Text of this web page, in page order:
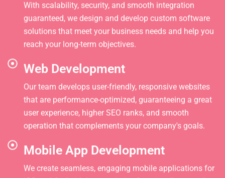
With scalability, security, and smooth integration
guaranteed, we design and develop custom software
solutions that meet your business needs and help you
reach your long-term objectives.
Web Development
Our team develops user-friendly, responsive websites
that are performance-optimized, guaranteeing a great
user experience, higher SEO ranks, and smooth
operation that complements your company's goals.
Mobile App Development
We create seamless, engaging mobile applications for